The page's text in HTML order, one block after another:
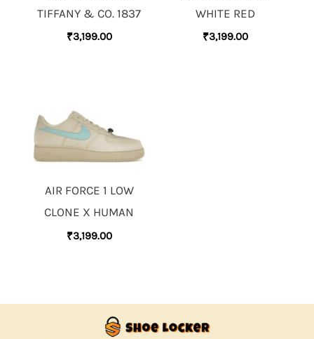
TIFFANY & CO. 1837
₹3,199.00
WHITE RED
₹3,199.00
AIR FORCE 1 LOW
CLONE X HUMAN
₹3,199.00